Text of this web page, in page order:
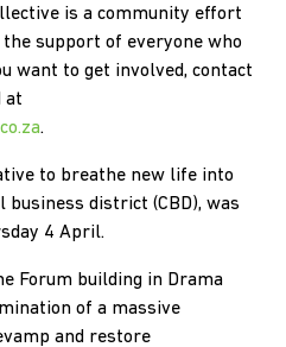
is a community effort
support of everyone who
want to get involved, contact
at
.
to breathe new life into
district (CBD), was
4 April.
Forum building in Drama
of a massive
and restore